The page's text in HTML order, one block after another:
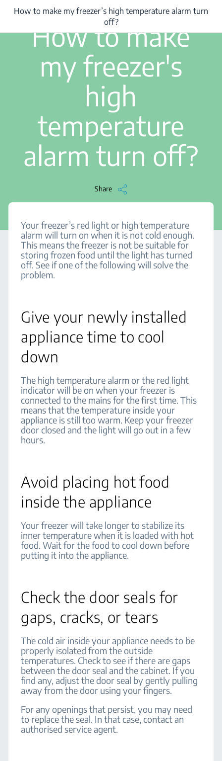
/ ... / How to make my freezer’s high temperature alarm turn off?
2 min read
How to make
my freezer's
high
temperature
alarm turn off?
Share
How to make my freezer’s high temperature alarm turn
off?
Your freezer’s red light or high temperature
alarm will turn on when it is not cold enough.
This means the freezer is not be suitable for
storing frozen food until the light has turned
off. See if one of the following will solve the
problem.
Give your newly installed
appliance time to cool
down
The high temperature alarm or the red light
indicator will be on when your freezer is
connected to the mains for the first time. This
means that the temperature inside your
appliance is still too warm. Keep your freezer
door closed and the light will go out in a few
hours.
Avoid placing hot food
inside the appliance
Your freezer will take longer to stabilize its
inner temperature when it is loaded with hot
food. Wait for the food to cool down before
putting it into the appliance.
Check the door seals for
gaps, cracks, or tears
The cold air inside your appliance needs to be
properly isolated from the outside
temperatures. Check to see if there are gaps
between the door seal and the cabinet. If you
find any, adjust the door seal by gently pulling
away from the door using your fingers.
For any openings that persist, you may need
to replace the seal. In that case, contact an
authorised service agent.